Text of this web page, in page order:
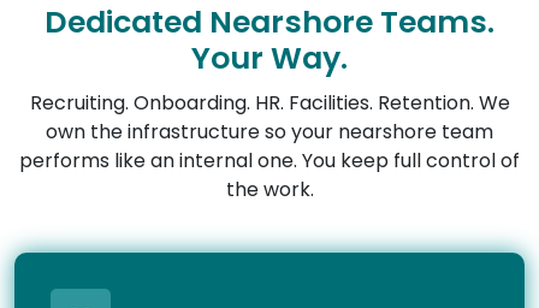
Dedicated Nearshore Teams.
Your Way.
Recruiting. Onboarding. HR. Facilities. Retention. We
own the infrastructure so your nearshore team
performs like an internal one. You keep full control of
the work.